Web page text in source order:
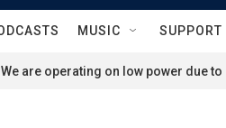
MUSIC SUPPORT
We are operating on low power due